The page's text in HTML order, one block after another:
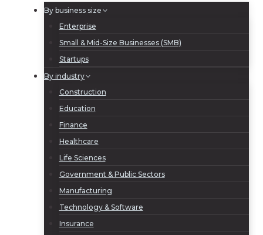
By business size
Enterprise
Small & Mid-Size Businesses (SMB)
Startups
By industry
Construction
Education
Finance
Healthcare
Life Sciences
Government & Public Sectors
Manufacturing
Technology & Software
Insurance